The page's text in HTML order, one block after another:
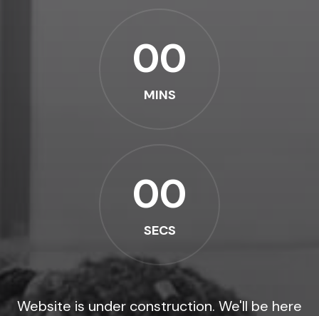
00
MINS
00
SECS
Website is under construction. We'll be here